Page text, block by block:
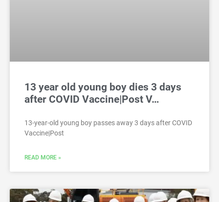
13 year old young boy dies 3 days
after COVID Vaccine|Post V…
13-year-old young boy passes away 3 days after COVID
Vaccine|Post
READ MORE »